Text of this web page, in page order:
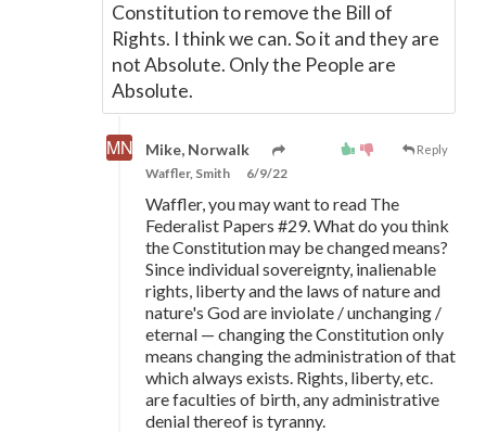
Constitution to remove the Bill of
Rights. I think we can. So it and they are
not Absolute. Only the People are
Absolute.
Reply
Mike, Norwalk
Waffler, Smith 6/9/22
Waffler, you may want to read The
Federalist Papers #29. What do you think
the Constitution may be changed means?
Since individual sovereignty, inalienable
rights, liberty and the laws of nature and
nature's God are inviolate / unchanging /
eternal — changing the Constitution only
means changing the administration of that
which always exists. Rights, liberty, etc.
are faculties of birth, any administrative
denial thereof is tyranny.